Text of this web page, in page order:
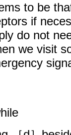
to be
if
do not
we visit